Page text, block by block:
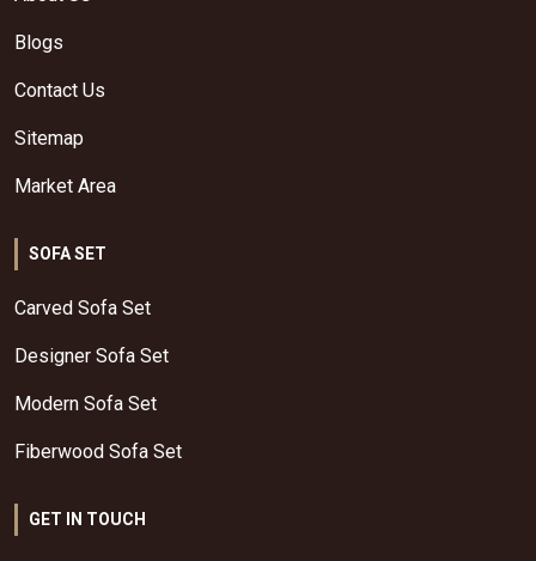
Blogs
Contact Us
Sitemap
Market Area
SOFA SET
Carved Sofa Set
Designer Sofa Set
Modern Sofa Set
Fiberwood Sofa Set
GET IN TOUCH